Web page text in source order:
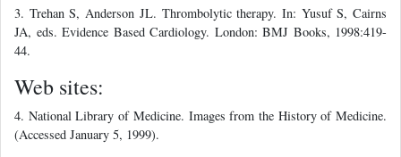
3. Trehan S, Anderson JL. Thrombolytic therapy. In: Yusuf S, Cairns
JA, eds. Evidence Based Cardiology. London: BMJ Books, 1998:419-
44.
Web sites:
4. National Library of Medicine. Images from the History of Medicine.
(Accessed January 5, 1999).